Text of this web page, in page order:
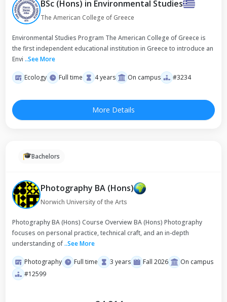
BSc (Hons) in Environmental Studies
The American College of Greece
Environmental Studies Program The American College of Greece is
the first independent educational institution in Greece to introduce an
Envi ..See More
Ecology Full time 4 years On campus #3234
More Details
Bachelors
Photography BA (Hons)
Norwich University of the Arts
Photography BA (Hons) Course Overview BA (Hons) Photography
focuses on personal practice, technical craft, and an in-depth
understanding of..See More
Photography Full time 3 years Fall 2026
On campus
#12599